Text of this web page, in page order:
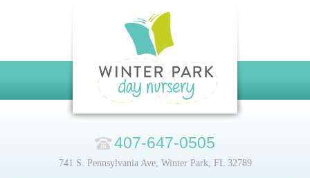
407-647-0505
741 S. Pennsylvania Ave, Winter Park, FL 32789